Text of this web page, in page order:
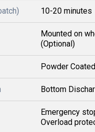
10-20 minutes
Mounted on
(Optional)
Powder
Bottom
Emergency
Overload